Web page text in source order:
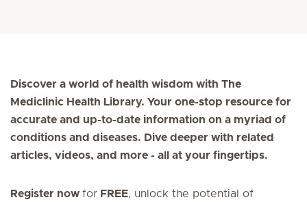
Discover a world of health wisdom with The
Mediclinic Health Library. Your one-stop resource for
accurate and up-to-date information on a myriad of
conditions and diseases. Dive deeper with related
articles, videos, and more - all at your fingertips.
Register now for FREE, unlock the potential of